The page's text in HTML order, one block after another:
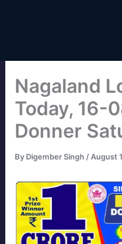
Nagaland
Today, 16-
Donner
By Digember Singh / August